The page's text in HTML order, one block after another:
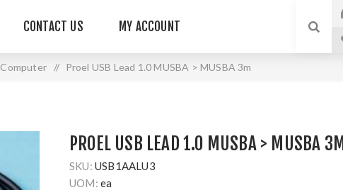
CONTACT US MY ACCOUNT
Computer / Proel USB Lead 1.0 MUSBA > MUSBA 3m
PROEL USB LEAD 1.0 MUSBA > MUSBA 3M
SKU: USB1AALU3
UOM: ea